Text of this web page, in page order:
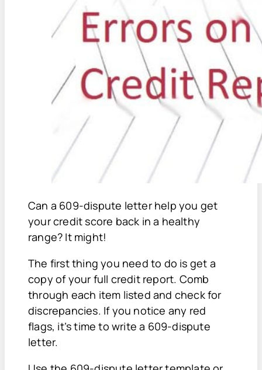
Can a 609-dispute letter help you get
your credit score back in a healthy
range? It might!
The first thing you need to do is get a
copy of your full credit report. Comb
through each item listed and check for
discrepancies. If you notice any red
flags, it’s time to write a 609-dispute
letter.